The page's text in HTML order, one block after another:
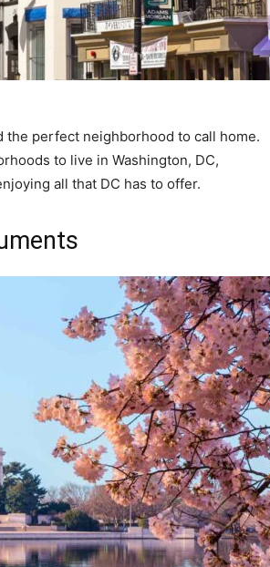
the perfect neighborhood to call home.
to live in Washington, DC,
all that DC has to offer.